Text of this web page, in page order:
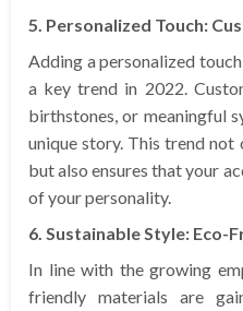
5. Personalized Touch:
Adding a personalized
a key trend in 2022.
birthstones, or meaningful
unique story. This trend not
but also ensures that your
of your personality.
6. Sustainable Style: Eco-
In line with the growing
friendly materials are